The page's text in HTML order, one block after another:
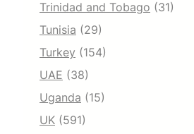
Trinidad and Tobago (31)
Tunisia (29)
Turkey (154)
UAE (38)
Uganda (15)
UK (591)